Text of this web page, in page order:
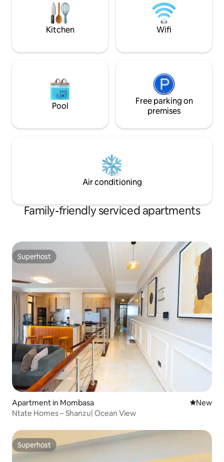
a beachfront restaurant next door, with
doorstep food delivery during your stay
bar, restaurant,
km from Moi Int
Mombasa
Kitchen Wifi
Pool
Free parking on
premises
Air conditioning
Family-friendly serviced apartments
Superhost
Superhost
Apartment in Mombasa New
New
Ntate Homes – Shanzu| Ocean View
Superhost
Superhost